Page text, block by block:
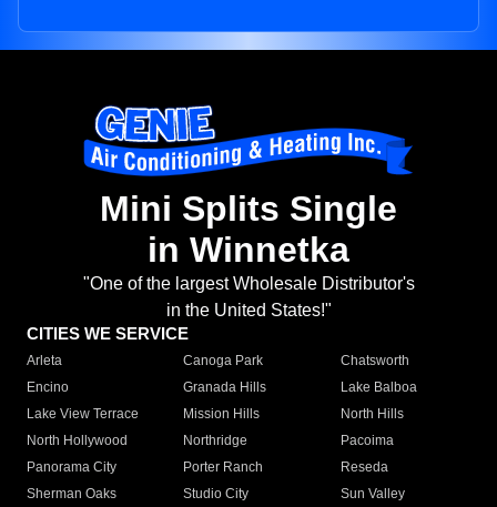
Mini Splits Single
in Winnetka
"One of the largest Wholesale Distributor's
in the United States!"
CITIES WE SERVICE
Arleta Canoga Park
Chatsworth
Encino
Granada Hills
Lake Balboa
Lake View Terrace
Mission Hills
North Hills
North Hollywood
Northridge
Pacoima
Panorama City
Porter Ranch
Reseda
Sherman Oaks
Studio City
Sun Valley